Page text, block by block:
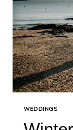
WEDDINGS